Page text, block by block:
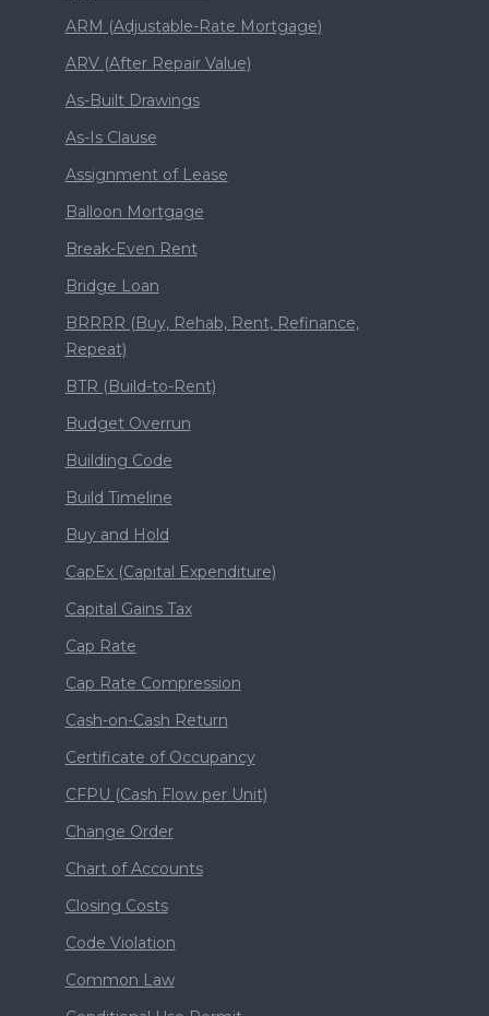
ARM (Adjustable-Rate Mortgage)
ARV (After Repair Value)
As-Built Drawings
As-Is Clause
Assignment of Lease
Balloon Mortgage
Break-Even Rent
Bridge Loan
BRRRR (Buy, Rehab, Rent, Refinance,
Repeat)
BTR (Build-to-Rent)
Budget Overrun
Building Code
Build Timeline
Buy and Hold
CapEx (Capital Expenditure)
Capital Gains Tax
Cap Rate
Cap Rate Compression
Cash-on-Cash Return
Certificate of Occupancy
CFPU (Cash Flow per Unit)
Change Order
Chart of Accounts
Closing Costs
Code Violation
Common Law